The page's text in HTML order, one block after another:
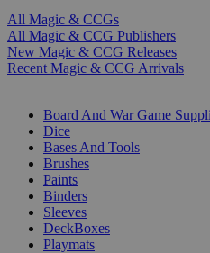
All Magic & CCGs
All Magic & CCG Publishers
New Magic & CCG Releases
Recent Magic & CCG Arrivals
Board And War Game
Dice
Bases And Tools
Brushes
Paints
Binders
Sleeves
DeckBoxes
Playmats